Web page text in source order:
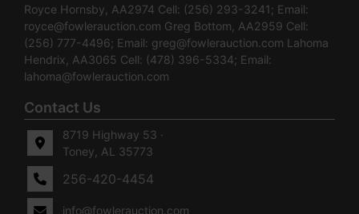
Royce Hornsby, AA2974 Cell: (256) 293-3241; Email:
royce@fowlerauction.com Greg Bottom, AA2959 Cell:
(256) 777-4496; Email: greg@fowlerauction.com Lahoma
Hendrix, AA3065 Cell: (478) 396-5334; Email:
lahoma@fowlerauction.com
Contact Us
8719 Highway 53 ·
Toney, AL 35773
256-420-4454
info@fowlerauction.com